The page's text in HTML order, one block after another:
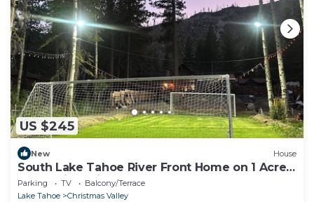
US $245
New House
South Lake Tahoe River Front Home on 1 Acre
Camp Dirtyshirt
Parking TV
Balcony/Terrace
Lake Tahoe
Christmas Valley